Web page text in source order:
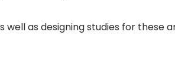
as designing studies for these